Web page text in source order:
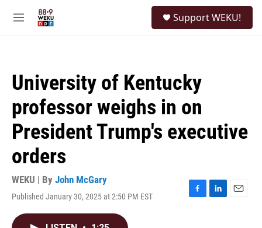
M
Support WEKU!
University of Kentucky
professor weighs in on
President Trump's executive
orders
WEKU | By John McGary
Published January 30, 2025 at 2:50 PM EST
F
L
E